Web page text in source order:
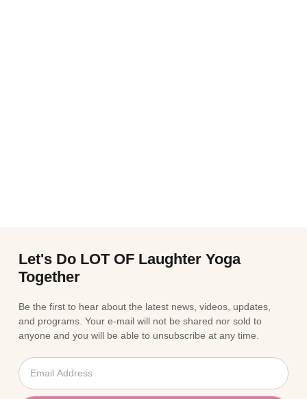
Let's Do LOT OF Laughter Yoga
Together
Be the first to hear about the latest news, videos, updates,
and programs. Your e-mail will not be shared nor sold to
anyone and you will be able to unsubscribe at any time.